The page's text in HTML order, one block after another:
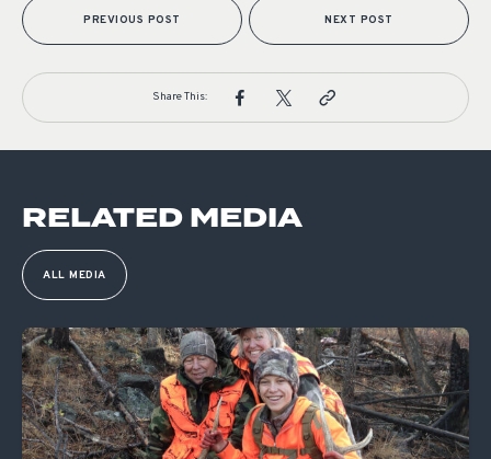
PREVIOUS POST NEXT POST
Share This:
RELATED MEDIA
ALL MEDIA